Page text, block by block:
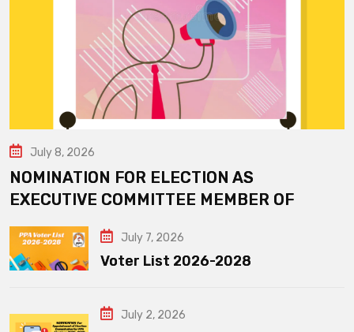
July 8, 2026
NOMINATION FOR ELECTION AS
EXECUTIVE COMMITTEE MEMBER OF
July 7, 2026
Voter List 2026-2028
July 2, 2026